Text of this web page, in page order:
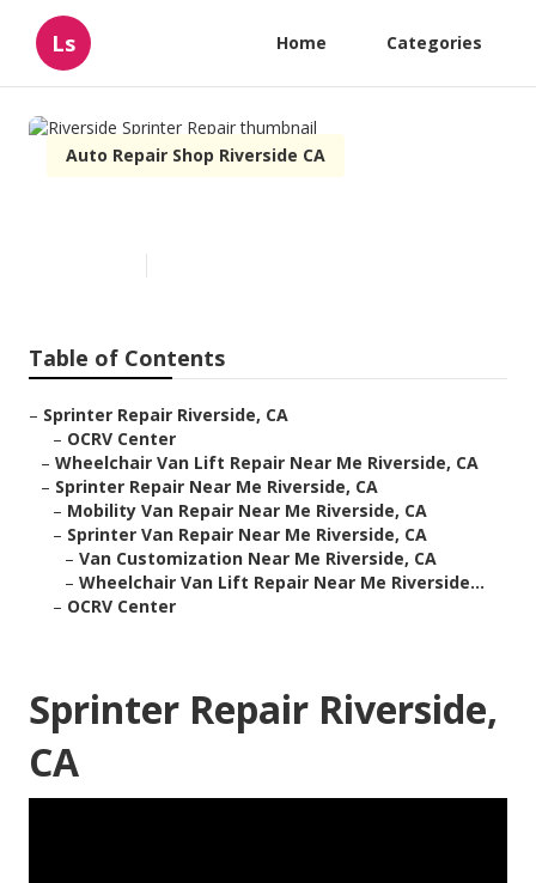
Ls Home Categories
Auto Repair Shop Riverside CA
Table of Contents
– Sprinter Repair Riverside, CA
– OCRV Center
– Wheelchair Van Lift Repair Near Me Riverside, CA
– Sprinter Repair Near Me Riverside, CA
– Mobility Van Repair Near Me Riverside, CA
– Sprinter Van Repair Near Me Riverside, CA
– Van Customization Near Me Riverside, CA
– Wheelchair Van Lift Repair Near Me Riverside...
– OCRV Center
Sprinter Repair Riverside,
CA